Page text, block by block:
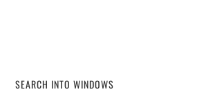
SEARCH INTO WINDOWS